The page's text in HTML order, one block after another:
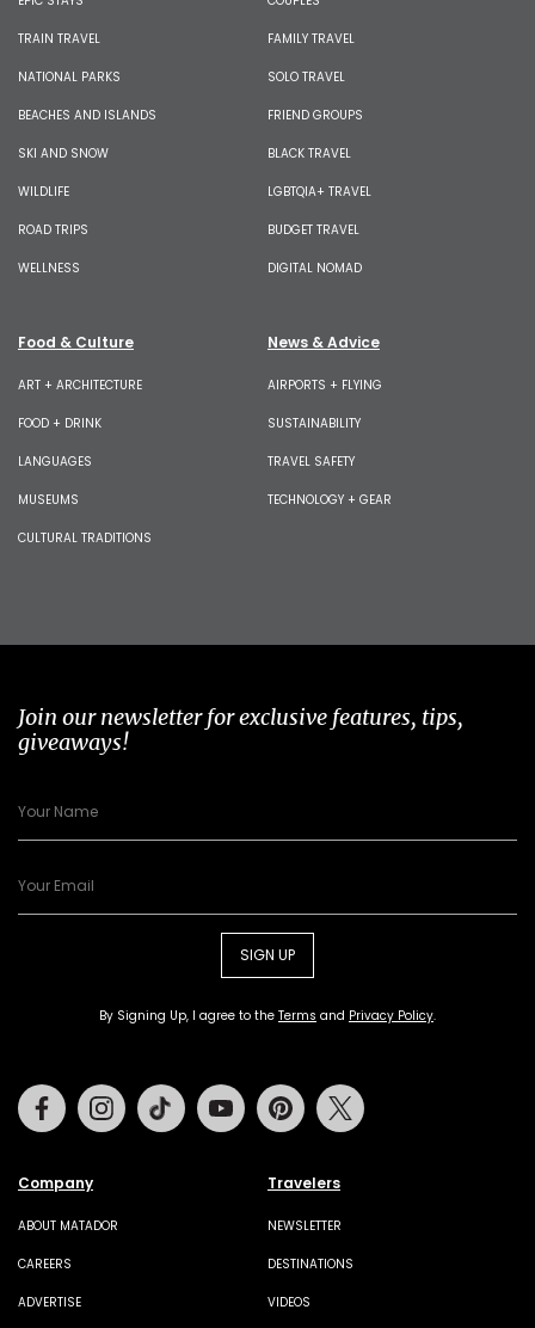
TRAIN TRAVEL
NATIONAL PARKS
BEACHES AND ISLANDS
SKI AND SNOW
WILDLIFE
ROAD TRIPS
WELLNESS
FAMILY TRAVEL
SOLO TRAVEL
FRIEND GROUPS
BLACK TRAVEL
LGBTQIA+ TRAVEL
BUDGET TRAVEL
DIGITAL NOMAD
Food & Culture
ART + ARCHITECTURE
FOOD + DRINK
LANGUAGES
MUSEUMS
CULTURAL TRADITIONS
News & Advice
AIRPORTS + FLYING
SUSTAINABILITY
TRAVEL SAFETY
TECHNOLOGY + GEAR
Join our newsletter for exclusive features, tips,
giveaways!
SIGN UP
By Signing Up, I agree to the Terms and Privacy Policy.
Company
ABOUT MATADOR
CAREERS
ADVERTISE
Travelers
NEWSLETTER
DESTINATIONS
VIDEOS
FacebookInstagramTiktok Youtube Pinterest